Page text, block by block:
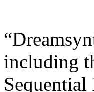
including